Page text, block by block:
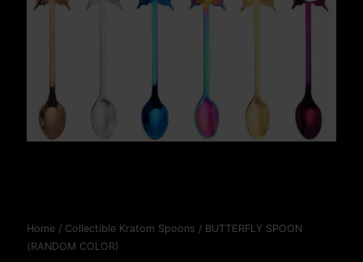
Home / Collectible Kratom Spoons / BUTTERFLY SPOON
(RANDOM COLOR)